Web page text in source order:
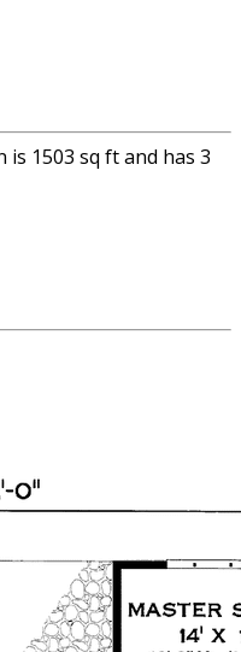
1503 sq ft and has 3